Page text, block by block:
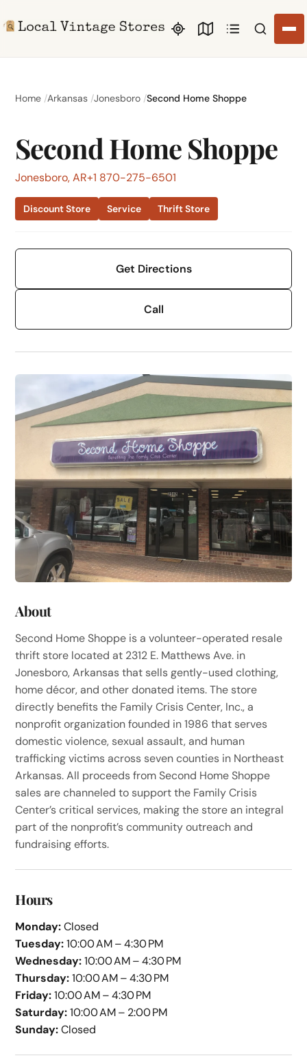
Search
Home Arkansas Jonesboro Second Home Shoppe
Second Home Shoppe
Jonesboro, AR+1 870-275-6501
Discount Store Service Thrift Store
Get Directions
Call
About
Second Home Shoppe is a volunteer-operated resale
thrift store located at 2312 E. Matthews Ave. in
Jonesboro, Arkansas that sells gently-used clothing,
home décor, and other donated items. The store
directly benefits the Family Crisis Center, Inc., a
nonprofit organization founded in 1986 that serves
domestic violence, sexual assault, and human
trafficking victims across seven counties in Northeast
Arkansas. All proceeds from Second Home Shoppe
sales are channeled to support the Family Crisis
Center’s critical services, making the store an integral
part of the nonprofit’s community outreach and
fundraising efforts.
Hours
Monday:Closed
Tuesday:10:00 AM – 4:30 PM
Wednesday:10:00 AM – 4:30 PM
Thursday:10:00 AM – 4:30 PM
Friday:10:00 AM – 4:30 PM
Saturday:10:00 AM – 2:00 PM
Sunday:Closed